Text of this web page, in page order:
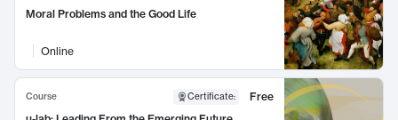
Moral Problems and the Good Life
Online
Course Certificate:
Free